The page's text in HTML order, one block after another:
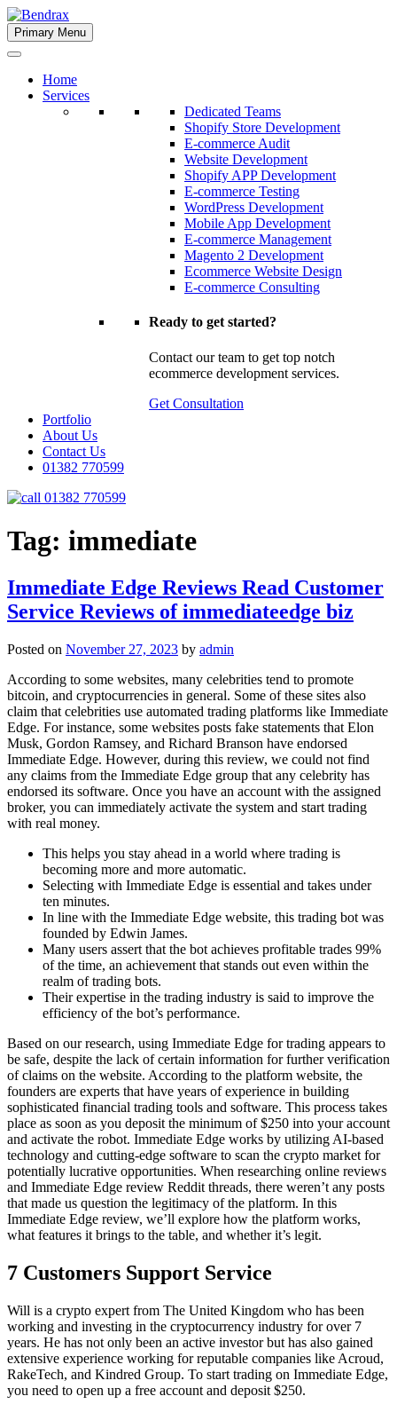
Skip
to
content
Bendrax
Primary Menu
Home
Services
Dedicated Teams
Shopify Store Development
E-commerce Audit
Website Development
Shopify APP Development
E-commerce Testing
WordPress Development
Mobile App Development
E-commerce Management
Magento 2 Development
Ecommerce Website Design
E-commerce Consulting
Ready to get started?
Contact our team to get top notch
ecommerce development services.
Get Consultation
Portfolio
About Us
Contact Us
01382 770599
01382 770599
Tag: immediate
Immediate Edge Reviews Read Customer
Service Reviews of immediateedge biz
Posted on November 27, 2023 by admin
According to some websites, many celebrities tend to promote
bitcoin, and cryptocurrencies in general. Some of these sites also
claim that celebrities use automated trading platforms like Immediate
Edge. For instance, some websites posts fake statements that Elon
Musk, Gordon Ramsey, and Richard Branson have endorsed
Immediate Edge. However, during this review, we could not find
any claims from the Immediate Edge group that any celebrity has
endorsed its software. Once you have an account with the assigned
broker, you can immediately activate the system and start trading
with real money.
This helps you stay ahead in a world where trading is
becoming more and more automatic.
Selecting with Immediate Edge is essential and takes under
ten minutes.
In line with the Immediate Edge website, this trading bot was
founded by Edwin James.
Many users assert that the bot achieves profitable trades 99%
of the time, an achievement that stands out even within the
realm of trading bots.
Their expertise in the trading industry is said to improve the
efficiency of the bot’s performance.
Based on our research, using Immediate Edge for trading appears to
be safe, despite the lack of certain information for further verification
of claims on the website. According to the platform website, the
founders are experts that have years of experience in building
sophisticated financial trading tools and software. This process takes
place as soon as you deposit the minimum of $250 into your account
and activate the robot. Immediate Edge works by utilizing AI-based
technology and cutting-edge software to scan the crypto market for
potentially lucrative opportunities. When researching online reviews
and Immediate Edge review Reddit threads, there weren’t any posts
that made us question the legitimacy of the platform. In this
Immediate Edge review, we’ll explore how the platform works,
what features it brings to the table, and whether it’s legit.
7 Customers Support Service
Will is a crypto expert from The United Kingdom who has been
working and investing in the cryptocurrency industry for over 7
years. He has not only been an active investor but has also gained
extensive experience working for reputable companies like Acroud,
RakeTech, and Kindred Group. To start trading on Immediate Edge,
you need to open up a free account and deposit $250.